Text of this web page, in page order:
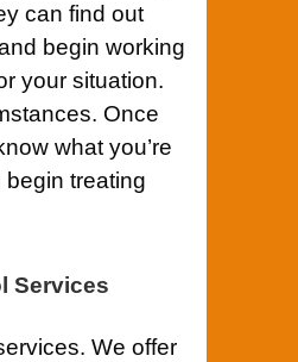
can find out
begin working
your situation.
Once
what you’re
treating
Services
We offer